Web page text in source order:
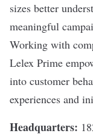
sizes better
meaningful
Working with
Lelex Prime
into customer
experiences and
Headquarters: